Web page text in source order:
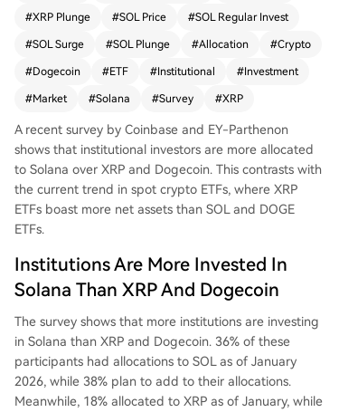
trend contrasts with the current ETF market dat
a, which shows XRP ETFs leading in net assets at
Solana ETFs and $9.12 million for Dogecoin ETF
s. The survey also indicates a growing institution
al preference for gaining crypto exposure throu
gh ETFs rather than holding spot crypto directly,
with 66% using ETFs as of January 2026, up fro
m 64% a year earlier.
#XRP Plunge #SOL Price #SOL Regular Invest
#SOL Surge #SOL Plunge #Allocation #Crypto
#Dogecoin #ETF #Institutional #Investment
#Market #Solana #Survey #XRP
A recent survey by Coinbase and EY-Parthenon
shows that institutional investors are more allocated
to Solana over XRP and Dogecoin. This contrasts with
the current trend in spot crypto ETFs, where XRP
ETFs boast more net assets than SOL and DOGE
ETFs.
Institutions Are More Invested In
Solana Than XRP And Dogecoin
The survey shows that more institutions are investing
in Solana than XRP and Dogecoin. 36% of these
participants had allocations to SOL as of January
2026, while 38% plan to add to their allocations.
Meanwhile, 18% allocated to XRP as of January, while